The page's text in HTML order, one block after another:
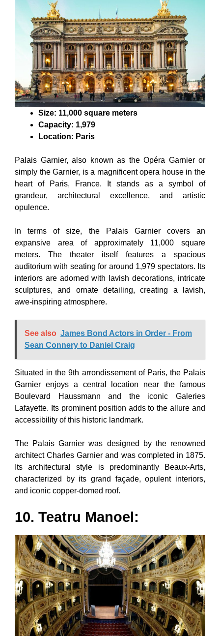
Size: 11,000 square meters
Capacity: 1,979
Location: Paris
Palais Garnier, also known as the Opéra Garnier or
simply the Garnier, is a magnificent opera house in the
heart of Paris, France. It stands as a symbol of
grandeur, architectural excellence, and artistic
opulence.
In terms of size, the Palais Garnier covers an
expansive area of approximately 11,000 square
meters. The theater itself features a spacious
auditorium with seating for around 1,979 spectators. Its
interiors are adorned with lavish decorations, intricate
sculptures, and ornate detailing, creating a lavish,
awe-inspiring atmosphere.
See also James Bond Actors in Order - From
Sean Connery to Daniel Craig
Situated in the 9th arrondissement of Paris, the Palais
Garnier enjoys a central location near the famous
Boulevard Haussmann and the iconic Galeries
Lafayette. Its prominent position adds to the allure and
accessibility of this historic landmark.
The Palais Garnier was designed by the renowned
architect Charles Garnier and was completed in 1875.
Its architectural style is predominantly Beaux-Arts,
characterized by its grand façade, opulent interiors,
and iconic copper-domed roof.
10. Teatru Manoel: